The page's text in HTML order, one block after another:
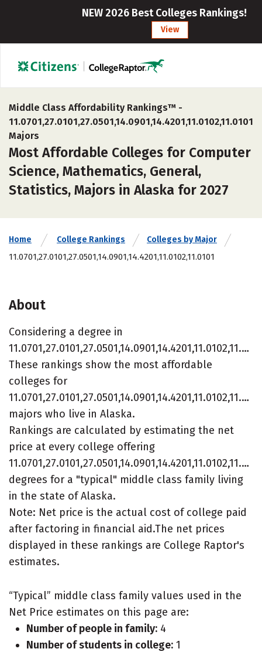
NEW 2026 Best Colleges Rankings!
View
Middle Class Affordability Rankings™ -
11.0701,27.0101,27.0501,14.0901,14.4201,11.0102,11.0101
Majors
Most Affordable Colleges for Computer
Science, Mathematics, General,
Statistics, Majors in Alaska for 2027
Home College Rankings Colleges by Major
11.0701,27.0101,27.0501,14.0901,14.4201,11.0102,11.0101
About
Considering a degree in
11.0701,27.0101,27.0501,14.0901,14.4201,11.0102,11.0101?
These rankings show the most affordable
colleges for
11.0701,27.0101,27.0501,14.0901,14.4201,11.0102,11.0101
majors who live in Alaska.
Rankings are calculated by estimating the net
price at every college offering
11.0701,27.0101,27.0501,14.0901,14.4201,11.0102,11.0101
degrees for a "typical" middle class family living
in the state of Alaska.
Note: Net price is the actual cost of college paid
after factoring in financial aid.The net prices
displayed in these rankings are College Raptor's
estimates.
“Typical” middle class family values used in the
Net Price estimates on this page are:
Number of people in family: 4
Number of students in college: 1